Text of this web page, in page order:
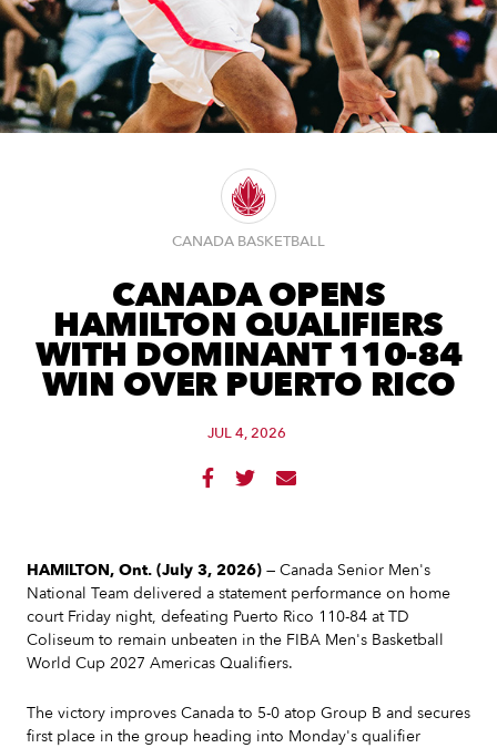
CANADA BASKETBALL
CANADA OPENS
HAMILTON QUALIFIERS
WITH DOMINANT 110-84
WIN OVER PUERTO RICO
JUL 4, 2026
  
HAMILTON, Ont. (July 3, 2026) — Canada Senior Men's
National Team delivered a statement performance on home
court Friday night, defeating Puerto Rico 110-84 at TD
Coliseum to remain unbeaten in the FIBA Men's Basketball
World Cup 2027 Americas Qualifiers.
The victory improves Canada to 5-0 atop Group B and secures
first place in the group heading into Monday's qualifier